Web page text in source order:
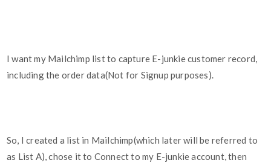
I want my Mailchimp list to capture E-junkie customer record,
including the order data(Not for Signup purposes).
So, I created a list in Mailchimp(which later will be referred to
as List A), chose it to Connect to my E-junkie account, then